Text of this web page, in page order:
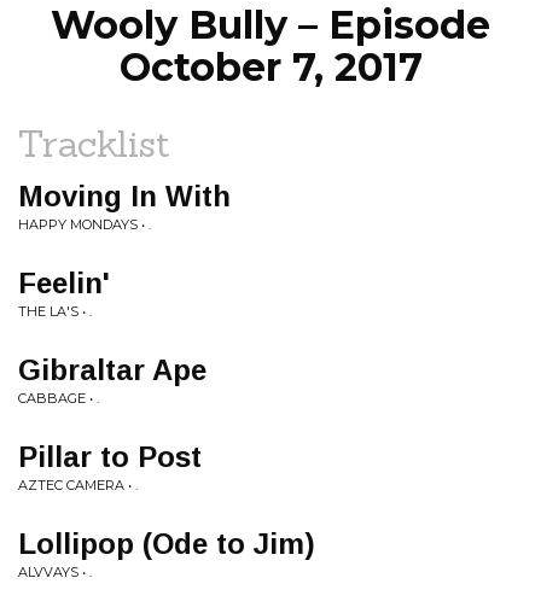
Wooly Bully – Episode
October 7, 2017
Tracklist
Moving In With
HAPPY MONDAYS • .
Feelin'
THE LA'S • .
Gibraltar Ape
CABBAGE • .
Pillar to Post
AZTEC CAMERA • .
Lollipop (Ode to Jim)
ALVVAYS • .